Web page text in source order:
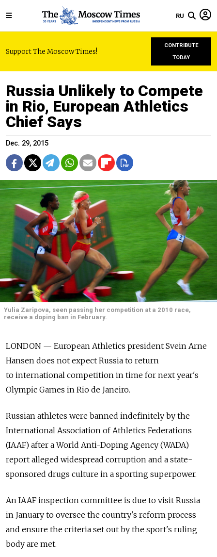
RU
Support The Moscow Times!
CONTRIBUTE
TODAY
Russia Unlikely to Compete
in Rio, European Athletics
Chief Says
Dec. 29, 2015
Yulia Zaripova, seen passing her competition at a 2010 race,
receive a doping ban in February.
LONDON — European Athletics president Svein Arne
Hansen does not expect Russia to return
to international competition in time for next year's
Olympic Games in Rio de Janeiro.
Russian athletes were banned indefinitely by the
International Association of Athletics Federations
(IAAF) after a World Anti-Doping Agency (WADA)
report alleged widespread corruption and a state-
sponsored drugs culture in a sporting superpower.
An IAAF inspection committee is due to visit Russia
in January to oversee the country's reform process
and ensure the criteria set out by the sport's ruling
body are met.